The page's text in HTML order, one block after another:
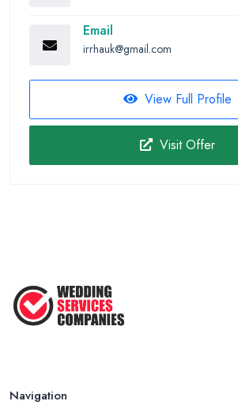
Email
irrhauk@gmail.com
View Full Profile
Visit Offer
Navigation